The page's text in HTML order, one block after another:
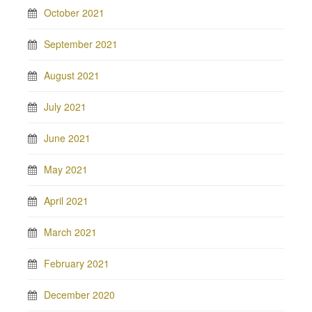
October 2021
September 2021
August 2021
July 2021
June 2021
May 2021
April 2021
March 2021
February 2021
December 2020